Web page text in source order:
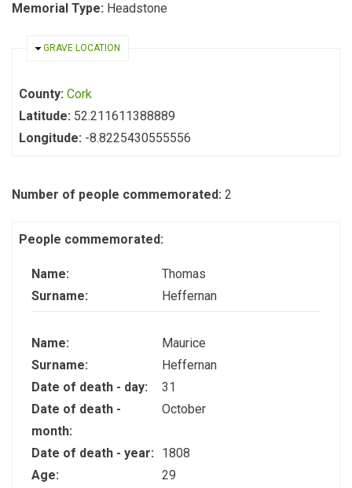
Memorial Type: Headstone
HIDE
GRAVE LOCATION
County: Cork
Latitude: 52.211611388889
Longitude: -8.8225430555556
Number of people commemorated: 2
People commemorated:
Name:
Thomas
Surname:
Heffernan
Name:
Maurice
Surname:
Heffernan
Date of death - day:
31
Date of death -
month:
October
Date of death - year:
1808
Age:
29